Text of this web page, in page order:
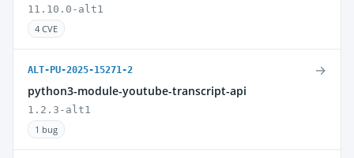
11.10.0-alt1
4 CVE
ALT-PU-2025-15271-2
python3-module-youtube-transcript-api
1.2.3-alt1
1 bug
→